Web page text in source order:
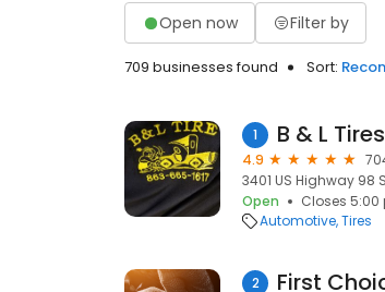
Open now Filter by
709 businesses found Sort:
1 B & L Tires
4.9
3401 US Highway 98
Open
Closes 5:00
Automotive Tires
2 First